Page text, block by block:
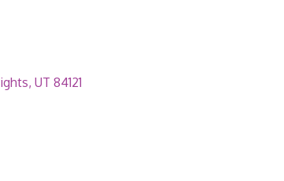
UT 84121